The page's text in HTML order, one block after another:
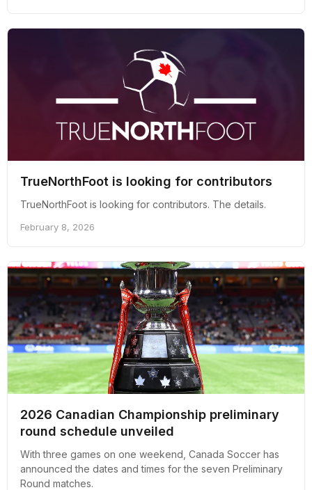
TrueNorthFoot is looking for contributors
TrueNorthFoot is looking for contributors. The details.
February 8, 2026
2026 Canadian Championship preliminary
round schedule unveiled
With three games on one weekend, Canada Soccer has
announced the dates and times for the seven Preliminary
Round matches.